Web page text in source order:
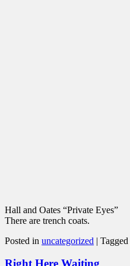
Hall and Oates “Private Eyes”
There are trench coats.
Posted in uncategorized | Tagged